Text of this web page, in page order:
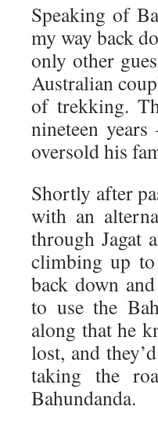
Speaking of
my way back
only other
Australian
of trekking.
nineteen
oversold his
Shortly after
with an
through Jagat
climbing up to
back down
to use the
along that he
lost, and
taking the
Bahundanda.